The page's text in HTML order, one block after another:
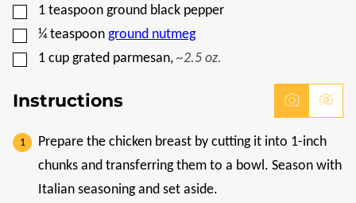
▢
1 teaspoon ground black pepper
▢
¼ teaspoon ground nutmeg
▢
1 cup grated parmesan, ~2.5 oz.
Instructions
Prepare the chicken breast by cutting it into 1-inch
chunks and transferring them to a bowl. Season with
Italian seasoning and set aside.